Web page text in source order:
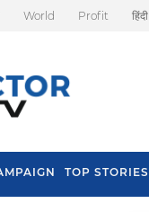
World Profit हिंदी
TOP STORIES